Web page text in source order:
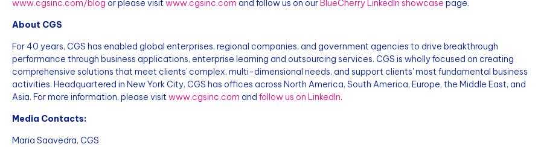
www.cgsinc.com/blog or please visit www.cgsinc.com and follow us on ourBlueCherry LinkedIn showcase page.
About CGS
For 40 years, CGS has enabled global enterprises, regional companies, and government agencies to drive breakthrough
performance through business applications, enterprise learning and outsourcing services. CGS is wholly focused on creating
comprehensive solutions that meet clients’ complex, multi-dimensional needs, and support clients' most fundamental business
activities. Headquartered in New York City, CGS has offices across North America, South America, Europe, the Middle East, and
Asia. For more information, please visit www.cgsinc.com and follow us on LinkedIn.
Media Contacts:
Maria Saavedra, CGS